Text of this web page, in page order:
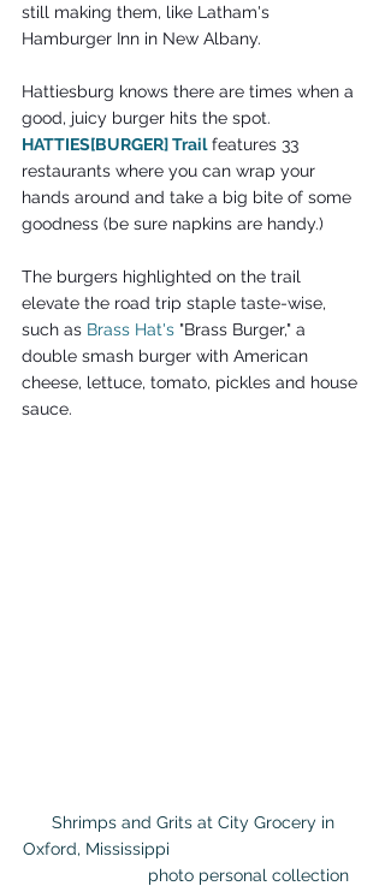
still making them, like Latham's
Hamburger Inn in New Albany.
Hattiesburg knows there are times when a
good, juicy burger hits the spot.
HATTIES[BURGER] Trail features 33
restaurants where you can wrap your
hands around and take a big bite of some
goodness (be sure napkins are handy.)
The burgers highlighted on the trail
elevate the road trip staple taste-wise,
such as Brass Hat's "Brass Burger," a
double smash burger with American
cheese, lettuce, tomato, pickles and house
sauce.
Oxford, Mississippi
                       photo personal collection